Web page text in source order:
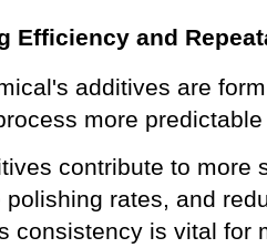
Efficiency and
additives are
more
contribute to more
polishing rates, and
consistency is vital for